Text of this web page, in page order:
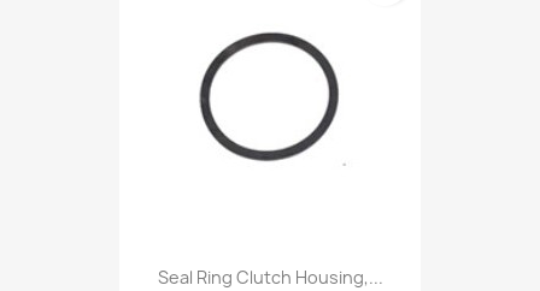
Seal Ring Clutch Housing,...